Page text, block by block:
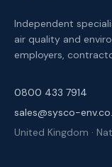
Independent
air quality and
employers,
0800 433 7914
sales@sysco-
United Kingdom ·